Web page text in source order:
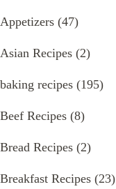
Appetizers (47)
Asian Recipes (2)
baking recipes (195)
Beef Recipes (8)
Bread Recipes (2)
Breakfast Recipes (23)